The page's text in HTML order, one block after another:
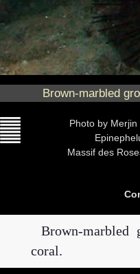
Brown-marbled
Photo by Merjin
Massif des
Brown-marbled
coral.